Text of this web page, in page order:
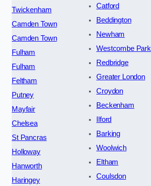
Twickenham
Camden Town
Camden Town
Fulham
Fulham
Feltham
Putney
Mayfair
Chelsea
St Pancras
Holloway
Hanworth
Haringey
Catford
Beddington
Newham
Westcombe Park
Redbridge
Greater London
Croydon
Beckenham
Ilford
Barking
Woolwich
Eltham
Coulsdon